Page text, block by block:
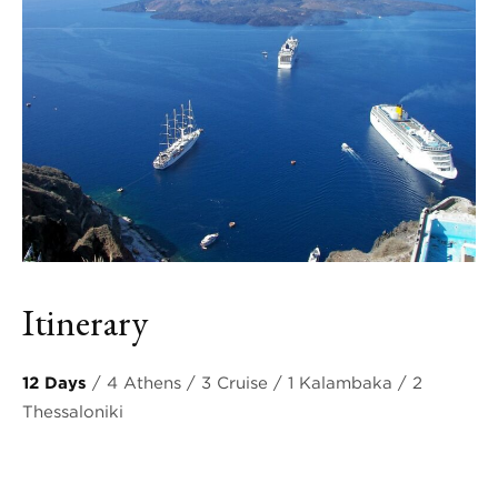
Itinerary
12 Days / 4 Athens / 3 Cruise / 1 Kalambaka / 2
Thessaloniki